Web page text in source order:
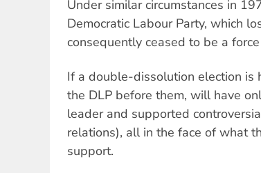
Under similar circumstances in
Democratic Labour Party, which
consequently ceased to be a
If a double-dissolution election is
the DLP before them, will have
leader and supported
relations), all in the face of what
support.